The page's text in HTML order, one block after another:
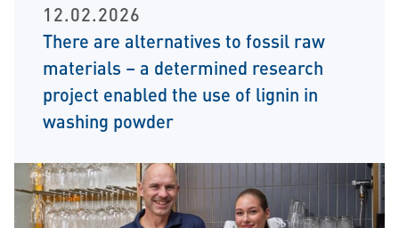
12.02.2026
There are alternatives to fossil raw
materials – a determined research
project enabled the use of lignin in
washing powder